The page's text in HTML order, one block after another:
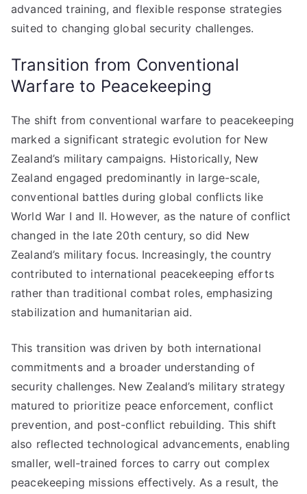
advanced training, and flexible response strategies
suited to changing global security challenges.
Transition from Conventional
Warfare to Peacekeeping
The shift from conventional warfare to peacekeeping
marked a significant strategic evolution for New
Zealand’s military campaigns. Historically, New
Zealand engaged predominantly in large-scale,
conventional battles during global conflicts like
World War I and II. However, as the nature of conflict
changed in the late 20th century, so did New
Zealand’s military focus. Increasingly, the country
contributed to international peacekeeping efforts
rather than traditional combat roles, emphasizing
stabilization and humanitarian aid.
This transition was driven by both international
commitments and a broader understanding of
security challenges. New Zealand’s military strategy
matured to prioritize peace enforcement, conflict
prevention, and post-conflict rebuilding. This shift
also reflected technological advancements, enabling
smaller, well-trained forces to carry out complex
peacekeeping missions effectively. As a result, the